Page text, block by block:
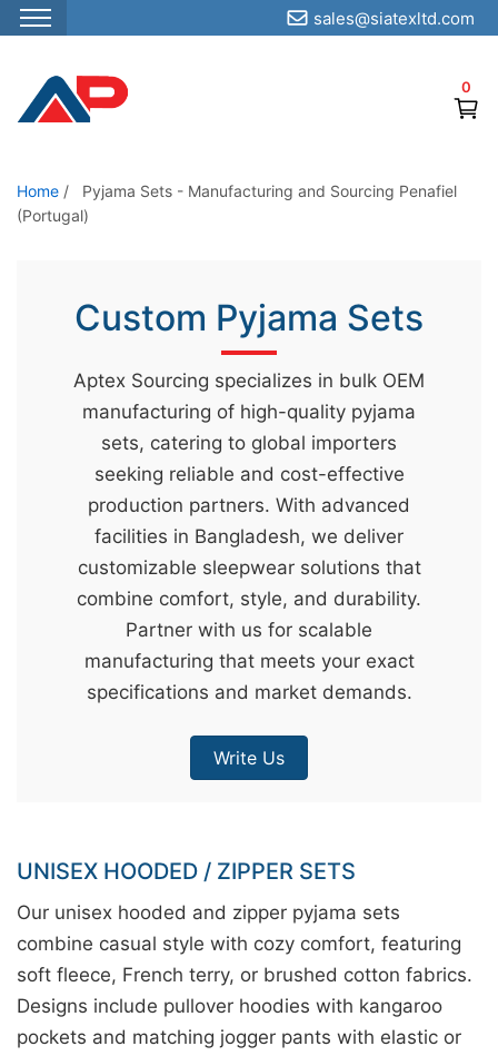
S
p
o
t
0
sales@siatexltd.com
Home /
Pyjama Sets - Manufacturing and Sourcing Penafiel
(Portugal)
Custom Pyjama Sets
Aptex Sourcing specializes in bulk OEM
manufacturing of high-quality pyjama
sets, catering to global importers
seeking reliable and cost-effective
production partners. With advanced
facilities in Bangladesh, we deliver
customizable sleepwear solutions that
combine comfort, style, and durability.
Partner with us for scalable
manufacturing that meets your exact
specifications and market demands.
Write Us
UNISEX HOODED / ZIPPER SETS
Our unisex hooded and zipper pyjama sets
combine casual style with cozy comfort, featuring
soft fleece, French terry, or brushed cotton fabrics.
Designs include pullover hoodies with kangaroo
pockets and matching jogger pants with elastic or